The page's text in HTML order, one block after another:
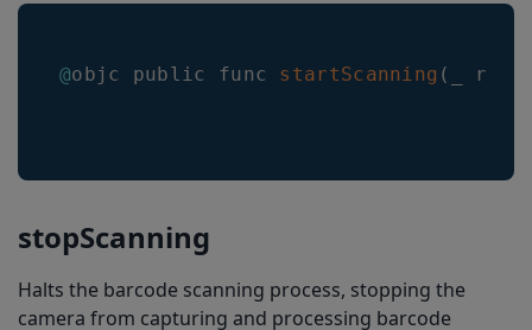
@objc public func startScanning ( _
stopScanning
Halts the barcode scanning process, stopping the
camera from capturing and processing barcode
nonSelectedLocationLineWidth
barcodeThumbnailOnResult
resultLimit